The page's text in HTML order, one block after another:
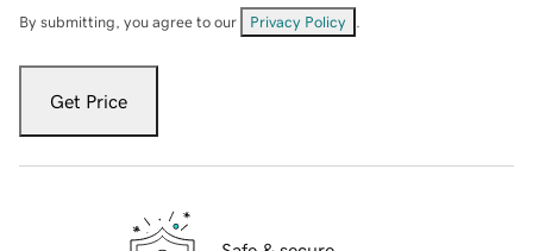
By submitting, you agree to our Privacy Policy
Get Price